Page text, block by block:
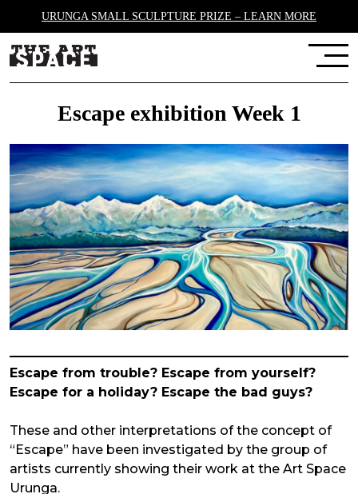
URUNGA SMALL SCULPTURE PRIZE – LEARN MORE
Escape exhibition Week 1
Escape from trouble? Escape from yourself?
Escape for a holiday? Escape the bad guys?
These and other interpretations of the concept of
“Escape” have been investigated by the group of
artists currently showing their work at the Art Space
Urunga.